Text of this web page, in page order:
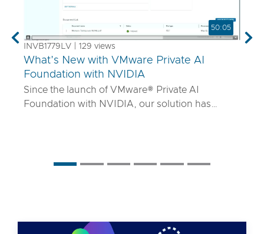
50:05
INVB1779LV | 129 views
What’s New with VMware Private AI
Foundation with NVIDIA
Since the launch of VMware® Private AI
Foundation with NVIDIA, our solution has
deployed through Retrieval Augmented
systems purpose-built for AI using VMware
Previous